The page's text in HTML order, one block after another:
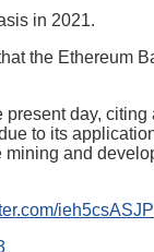
in 2021.
the Ethereum
day,
to its
and
ieh5csASJP